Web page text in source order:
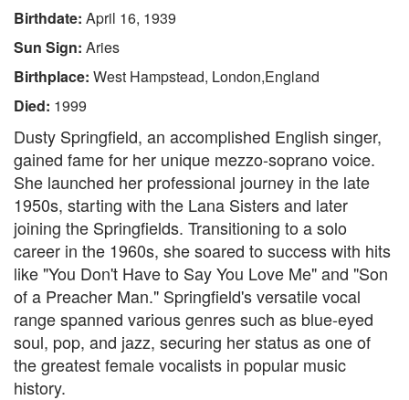
Birthdate: April 16, 1939
Sun Sign: Aries
Birthplace: West Hampstead, London,England
Died: 1999
Dusty Springfield, an accomplished English singer,
gained fame for her unique mezzo-soprano voice.
She launched her professional journey in the late
1950s, starting with the Lana Sisters and later
joining the Springfields. Transitioning to a solo
career in the 1960s, she soared to success with hits
like "You Don't Have to Say You Love Me" and "Son
of a Preacher Man." Springfield's versatile vocal
range spanned various genres such as blue-eyed
soul, pop, and jazz, securing her status as one of
the greatest female vocalists in popular music
history.